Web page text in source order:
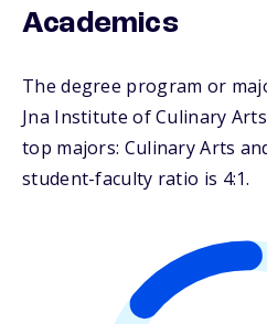
Academics
The degree program or
Jna Institute of Culinary
top majors: Culinary Arts
student-faculty ratio is 4:1.